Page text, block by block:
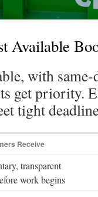
Available
with
get priority.
tight
Receive
transparent
work begins